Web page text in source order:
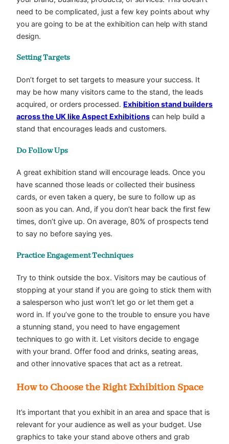
need to be complicated, just a few key points about why
you are going to be at the exhibition can help with stand
design.
Setting Targets
Don’t forget to set targets to measure your success. It
may be how many visitors came to the stand, the leads
acquired, or orders processed. Exhibition stand builders
across the UK like Aspect Exhibitions can help build a
stand that encourages leads and customers.
Do Follow Ups
A great exhibition stand will encourage leads. Once you
have scanned those leads or collected their business
cards, or even taken a query, be sure to follow up as
soon as you can. And, if you don’t hear back the first few
times, don’t give up. On average, 80% of prospects tend
to say no before saying yes.
PracticeEngagement Techniques
Try to think outside the box. Visitors may be cautious of
stopping at your stand if you are going to stick them with
a salesperson who just won’t let go or let them get a
word in. If you’ve gone to the trouble to ensure you have
a stunning stand, you need to have engagement
techniques to go with it. Let visitors decide to engage
with your brand. Offer food and drinks, seating areas,
and other innovative spaces that act as a retreat.
How to Choose the Right Exhibition Space
It’s important that you exhibit in an area and space that is
relevant for your audience as well as your budget. Use
graphics to take your stand above others and grab